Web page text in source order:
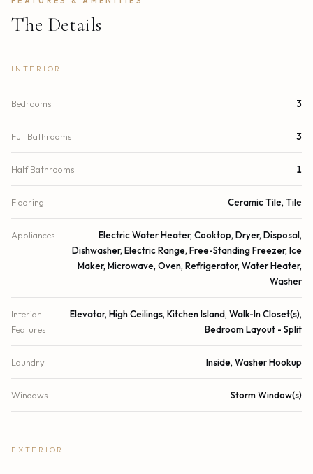
The Details
INTERIOR
Bedrooms 3
Full Bathrooms 3
Half Bathrooms 1
Flooring Ceramic Tile, Tile
Appliances
Electric Water Heater, Cooktop, Dryer, Disposal,
Dishwasher, Electric Range, Free-Standing Freezer, Ice
Maker, Microwave, Oven, Refrigerator, Water Heater,
Washer
Interior
Features
Elevator, High Ceilings, Kitchen Island, Walk-In Closet(s),
Bedroom Layout - Split
Laundry Inside, Washer Hookup
Windows Storm Window(s)
EXTERIOR